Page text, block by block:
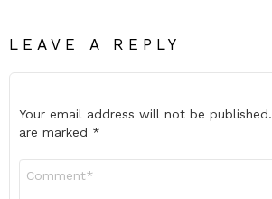
LEAVE A REPLY
Your email address will not be published.
are marked *